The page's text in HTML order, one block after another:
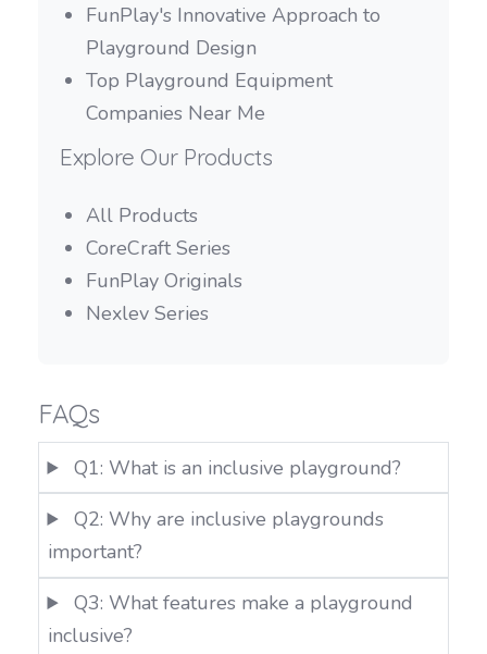
FunPlay's Innovative Approach to
Playground Design
Top Playground Equipment
Companies Near Me
Explore Our Products
All Products
CoreCraft Series
FunPlay Originals
Nexlev Series
FAQs
Q1: What is an inclusive playground?
Q2: Why are inclusive playgrounds
important?
Q3: What features make a playground
inclusive?